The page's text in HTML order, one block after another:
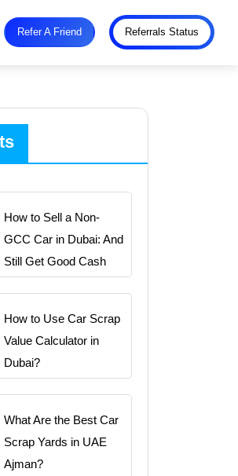
Refer A Friend Referrals Status
How to Sell a Non-
GCC Car in Dubai: And
Still Get Good Cash
How to Use Car Scrap
Value Calculator in
Dubai?
What Are the Best Car
Scrap Yards in UAE
Ajman?